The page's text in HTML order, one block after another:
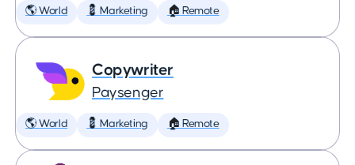
🌎 World 💈 Marketing 🏠 Remote
Copywriter
Paysenger
🌎 World 💈 Marketing 🏠 Remote